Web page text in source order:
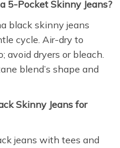
5-Pocket Skinny Jeans?
black skinny jeans
cycle. Air-dry to
avoid dryers or bleach.
blend’s shape and
Skinny Jeans for
jeans with tees and